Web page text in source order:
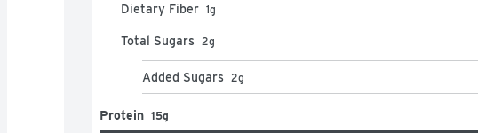
Dietary Fiber 1g
Total Sugars 2g
Added Sugars 2g
Protein 15g